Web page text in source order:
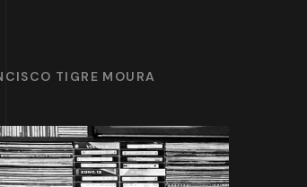
TIGRE MOURA